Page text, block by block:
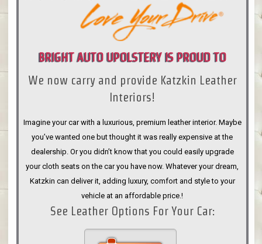
BRIGHT AUTO UPOLSTERY IS PROUD TO
ANNOUNCE
We now carry and provide Katzkin Leather
Interiors!
Imagine your car with a luxurious, premium leather interior. Maybe
you’ve wanted one but thought it was really expensive at the
dealership. Or you didn’t know that you could easily upgrade
your cloth seats on the car you have now. Whatever your dream,
Katzkin can deliver it, adding luxury, comfort and style to your
vehicle at an affordable price.!
See Leather Options For Your Car: